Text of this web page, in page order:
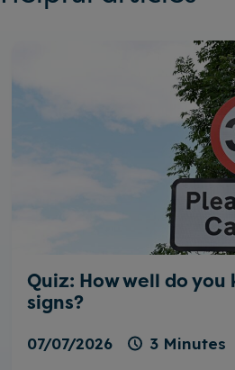
Quiz: How well do you
signs?
07/07/2026 3 Minutes